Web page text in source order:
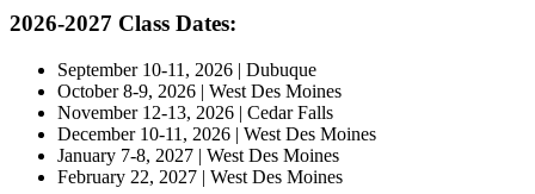
2026-2027 Class Dates:
September 10-11, 2026 | Dubuque
October 8-9, 2026 | West Des Moines
November 12-13, 2026 | Cedar Falls
December 10-11, 2026 | West Des Moines
January 7-8, 2027 | West Des Moines
February 22, 2027 | West Des Moines